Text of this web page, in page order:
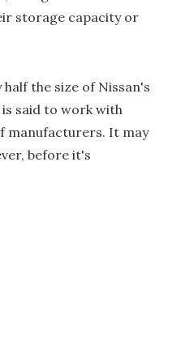
storage capacity or
the size of Nissan's
is said to work with
manufacturers. It may
before it's